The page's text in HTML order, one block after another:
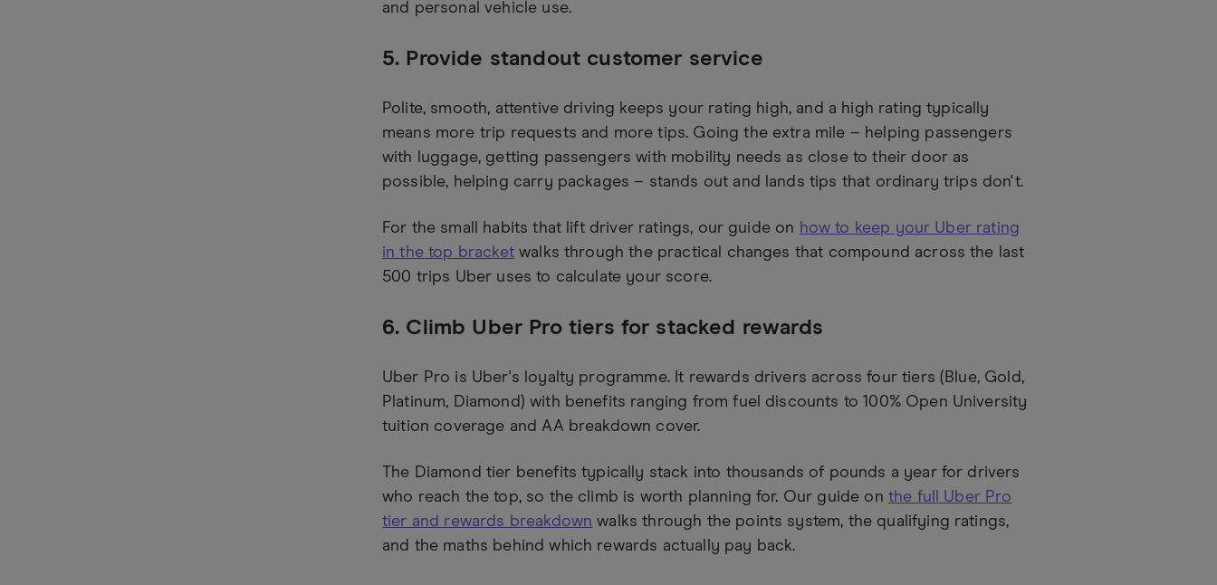
and personal vehicle use.
5. Provide standout customer service
Polite, smooth, attentive driving keeps your rating high, and a high rating typically
means more trip requests and more tips. Going the extra mile – helping passengers
with luggage, getting passengers with mobility needs as close to their door as
possible, helping carry packages – stands out and lands tips that ordinary trips don't.
For the small habits that lift driver ratings, our guide on how to keep your Uber rating
in the top bracketwalks through the practical changes that compound across the last
500 trips Uber uses to calculate your score.
6. Climb Uber Pro tiers for stacked rewards
Uber Pro is Uber's loyalty programme. It rewards drivers across four tiers (Blue, Gold,
Platinum, Diamond) with benefits ranging from fuel discounts to 100% Open University
tuition coverage and AA breakdown cover.
The Diamond tier benefits typically stack into thousands of pounds a year for drivers
who reach the top, so the climb is worth planning for. Our guide on the full Uber Pro
tier and rewards breakdown walks through the points system, the qualifying ratings,
and the maths behind which rewards actually pay back.